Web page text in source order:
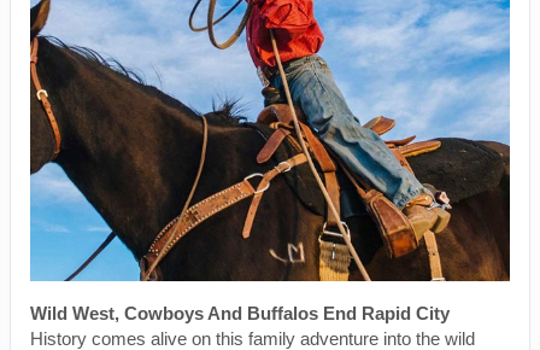
Wild West, Cowboys And Buffalos End Rapid City
History comes alive on this family adventure into the wild